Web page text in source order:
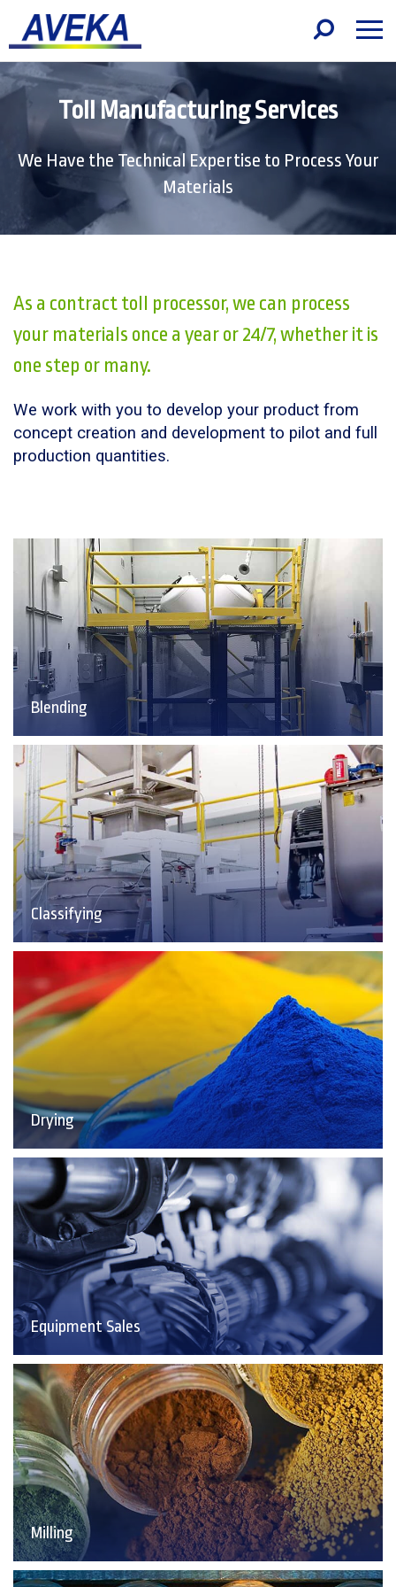
Toll Manufacturing Services
We Have the Technical Expertise to Process Your
Materials
As a contract toll processor, we can process
your materials once a year or 24/7, whether it is
one step or many.
We work with you to develop your product from
concept creation and development to pilot and full
production quantities.
Blending
Classifying
Drying
Equipment Sales
Milling